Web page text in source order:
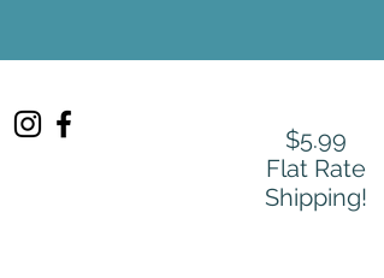
$5.99
Flat Rate
Shipping!